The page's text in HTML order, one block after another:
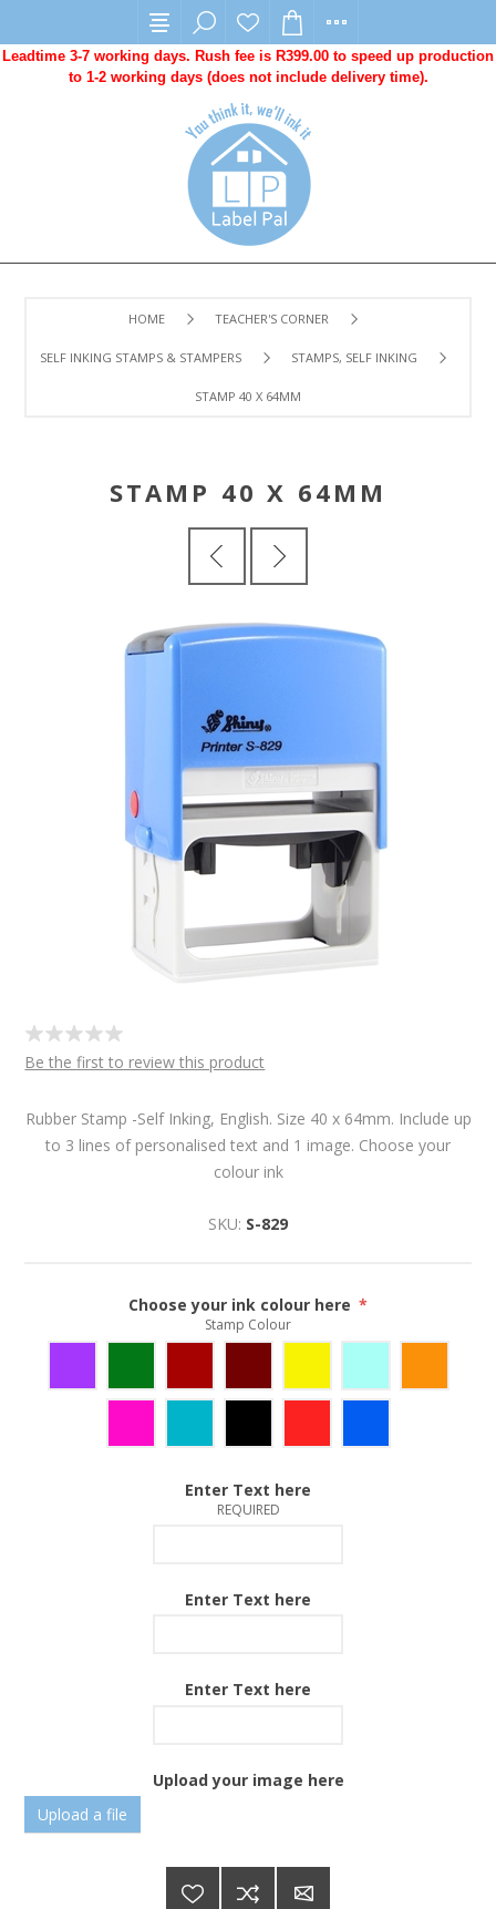
Leadtime 3-7 working days. Rush fee is R399.00 to speed up production
to 1-2 working days (does not include delivery time).
HOME TEACHER'S CORNER
SELF INKING STAMPS & STAMPERS STAMPS, SELF INKING
STAMP 40 X 64MM
STAMP 40 X 64MM
Be the first to review this product
Rubber Stamp -Self Inking, English. Size 40 x 64mm. Include up
to 3 lines of personalised text and 1 image. Choose your
colour ink
SKU: S-829
Choose your ink colour here *
Stamp Colour
Enter Text here
REQUIRED
Enter Text here
Enter Text here
Upload your image here
Upload a file